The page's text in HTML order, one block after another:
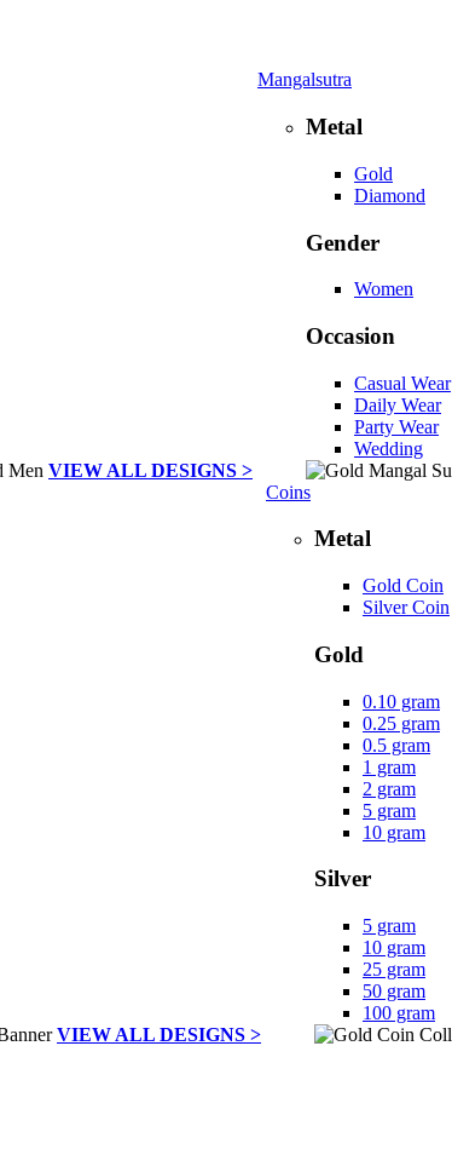
VIEW ALL DESIGNS >
Mangalsutra
Metal
Gold
Diamond
Gender
Women
Occasion
Casual Wear
Daily Wear
Party Wear
Wedding
VIEW ALL DESIGNS >
Coins
Metal
Gold Coin
Silver Coin
Gold
0.10 gram
0.25 gram
0.5 gram
1 gram
2 gram
5 gram
10 gram
Silver
5 gram
10 gram
25 gram
50 gram
100 gram